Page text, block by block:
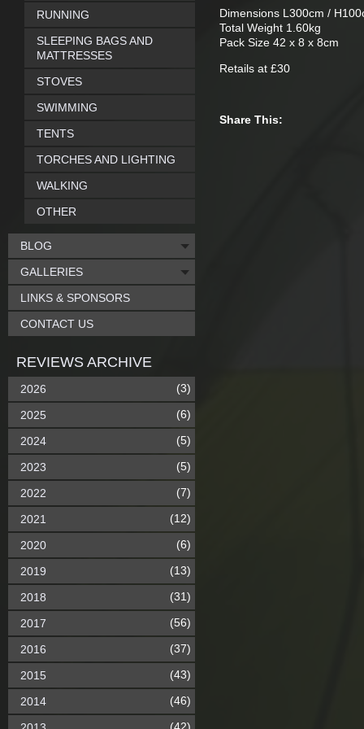
Dimensions L300cm /
Total Weight 1.60kg
Pack Size 42 x 8 x 8cm
Retails at £30
Share This:
RUNNING
SLEEPING BAGS AND
MATTRESSES
STOVES
SWIMMING
TENTS
TORCHES AND LIGHTING
WALKING
OTHER
BLOG
GALLERIES
LINKS & SPONSORS
CONTACT US
REVIEWS ARCHIVE
2026 (3)
2025 (6)
2024 (5)
2023 (5)
2022 (7)
2021 (12)
2020 (6)
2019 (13)
2018 (31)
2017 (56)
2016 (37)
2015 (43)
2014 (46)